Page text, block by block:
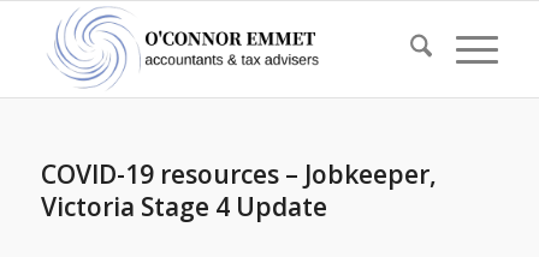
COVID-19 resources – Jobkeeper,
Victoria Stage 4 Update